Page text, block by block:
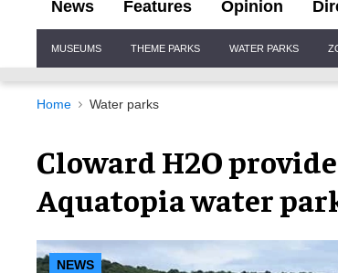
News Features Opinion
Navigation
MUSEUMS THEME PARKS WATER PARKS
Home Water parks
Cloward H2O
Aquatopia water
NEWS